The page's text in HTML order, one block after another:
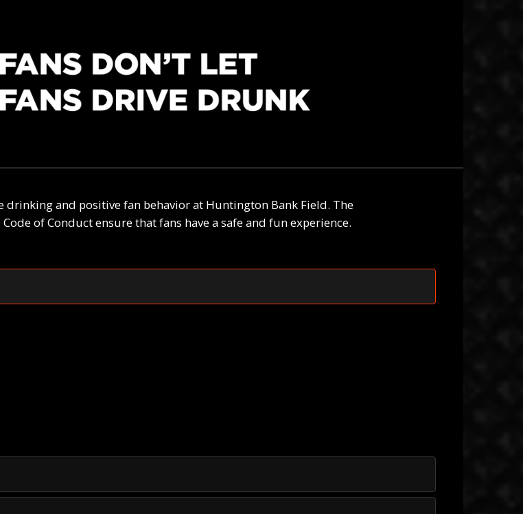
drinking and positive fan behavior at Huntington Bank Field. The
of Conduct ensure that fans have a safe and fun experience.